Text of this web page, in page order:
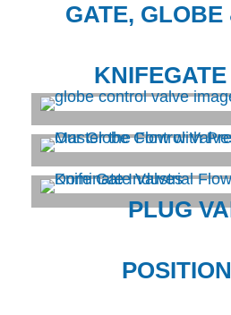
GATE,
PLUG